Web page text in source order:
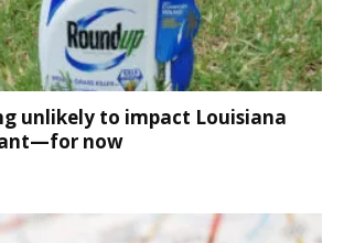
unlikely to impact Louisiana
now